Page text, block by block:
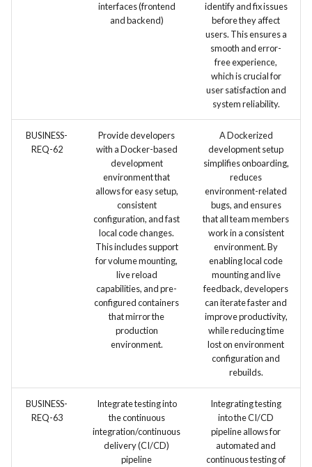
interfaces (frontend
and backend)
identify and fix issues
before they affect
users. This ensures a
smooth and error-
free experience,
which is crucial for
user satisfaction and
system reliability.
BUSINESS-
REQ-62
Provide developers
with a Docker-based
development
environment that
allows for easy setup,
consistent
configuration, and fast
local code changes.
This includes support
for volume mounting,
live reload
capabilities, and pre-
configured containers
that mirror the
production
environment.
A Dockerized
development setup
simplifies onboarding,
reduces
environment-related
bugs, and ensures
that all team members
work in a consistent
environment. By
enabling local code
mounting and live
feedback, developers
can iterate faster and
improve productivity,
while reducing time
lost on environment
configuration and
rebuilds.
BUSINESS-
REQ-63
Integrate testing into
the continuous
integration/continuous
delivery (CI/CD)
pipeline
Integrating testing
into the CI/CD
pipeline allows for
automated and
continuous testing of